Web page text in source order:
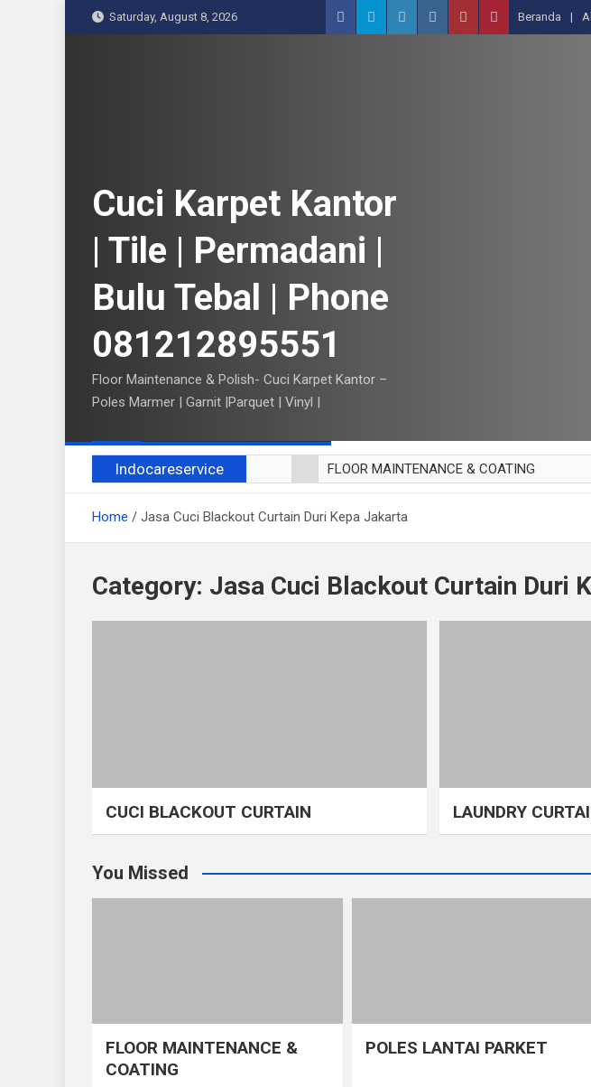
k
Saturday, August 8, 2026 Beranda
Cuci Karpet Kantor
| Tile | Permadani |
Bulu Tebal | Phone
081212895551
Floor Maintenance & Polish- Cuci Karpet Kantor –
Poles Marmer | Garnit |Parquet | Vinyl |
Indocareservice
FLOOR MAINTENANCE & COATING
CUCI BLACKOUT CURTAIN
CUCI KURSI MAKAN
Home Jasa Cuci Blackout Curtain Duri Kepa Jakarta
Category: Jasa Cuci Blackout Curtain Duri
CUCI BLACKOUT CURTAIN LAUNDRY
You Missed
FLOOR MAINTENANCE &
COATING
POLES LANTAI PARKET